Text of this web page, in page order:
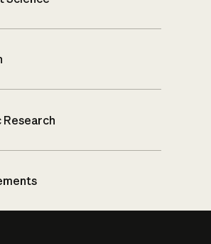
Research